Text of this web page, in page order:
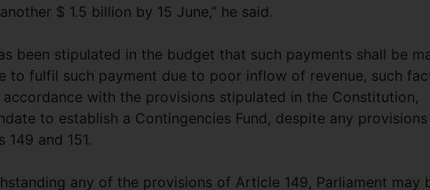
$ 1.5 billion by 15 June,” he said.
been stipulated in the budget that such payments shall be
to fulfil such payment due to poor inflow of revenue, such
with the provisions stipulated in the Constitution,
to establish a Contingencies Fund, despite any
and 151.
any of the provisions of Article 149, Parliament may